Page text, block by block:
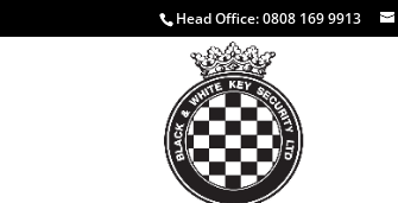
Head Office:0808 169 9913